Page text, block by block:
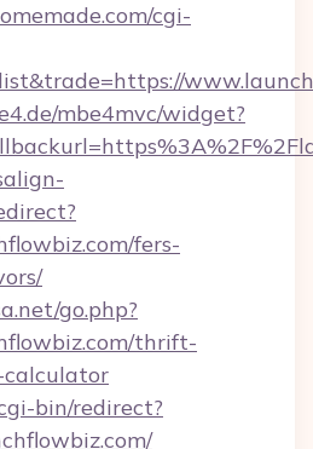
cgi-
mbe4mvc/widget?
fers-
go.php?
thrift-
bin/redirect?